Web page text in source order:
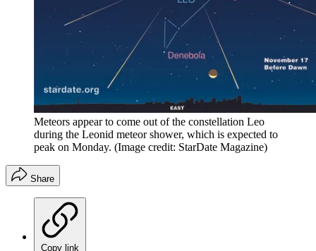
Meteors appear to come out of the constellation Leo
during the Leonid meteor shower, which is expected to
peak on Monday. (Image credit: StarDate Magazine)
Share
Copy link